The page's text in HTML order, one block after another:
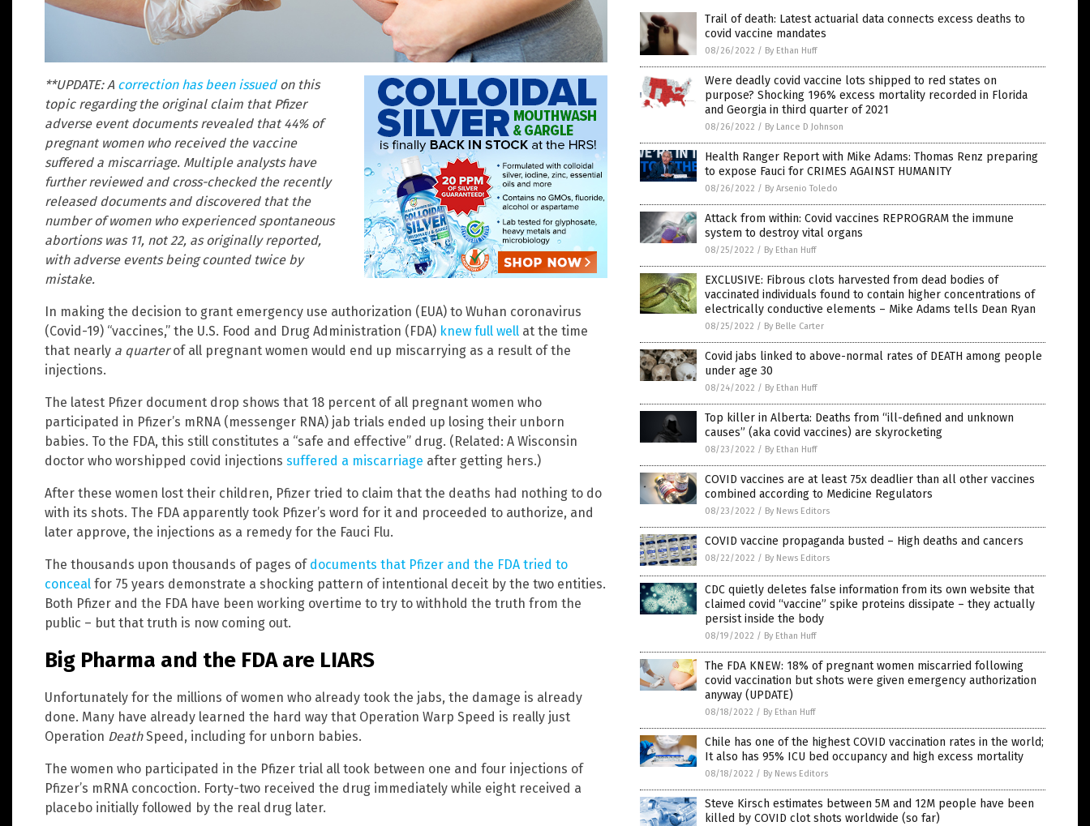
**UPDATE: A correction has been issuedon this
topic regarding the original claim that Pfizer
adverse event documents revealed that 44% of
pregnant women who received the vaccine
suffered a miscarriage. Multiple analysts have
further reviewed and cross-checked the recently
released documents and discovered that the
number of women who experienced spontaneous
abortions was 11, not 22, as originally reported,
with adverse events being counted twice by
mistake.
In making the decision to grant emergency use authorization (EUA) to Wuhan coronavirus
(Covid-19) “vaccines,” the U.S. Food and Drug Administration (FDA) knew full well at the time
that nearly a quarterof all pregnant women would end up miscarrying as a result of the
injections.
The latest Pfizer document drop shows that 18 percent of all pregnant women who
participated in Pfizer’s mRNA (messenger RNA) jab trials ended up losing their unborn
babies. To the FDA, this still constitutes a “safe and effective” drug. (Related: A Wisconsin
doctor who worshipped covid injections suffered a miscarriage after getting hers.)
After these women lost their children, Pfizer tried to claim that the deaths had nothing to do
with its shots. The FDA apparently took Pfizer’s word for it and proceeded to authorize, and
later approve, the injections as a remedy for the Fauci Flu.
The thousands upon thousands of pages of documents that Pfizer and the FDA tried to
conceal for 75 years demonstrate a shocking pattern of intentional deceit by the two entities.
Both Pfizer and the FDA have been working overtime to try to withhold the truth from the
public – but that truth is now coming out.
Big Pharma and the FDA are LIARS
Unfortunately for the millions of women who already took the jabs, the damage is already
done. Many have already learned the hard way that Operation Warp Speed is really just
Operation DeathSpeed, including for unborn babies.
The women who participated in the Pfizer trial all took between one and four injections of
Pfizer’s mRNA concoction. Forty-two received the drug immediately while eight received a
placebo initially followed by the real drug later.
Trail of death: Latest actuarial data connects excess deaths to
covid vaccine mandates
08/26/2022 / By Ethan Huff
Were deadly covid vaccine lots shipped to red states on
purpose? Shocking 196% excess mortality recorded in Florida
and Georgia in third quarter of 2021
08/26/2022 / By Lance D Johnson
Health Ranger Report with Mike Adams: Thomas Renz preparing
to expose Fauci for CRIMES AGAINST HUMANITY
08/26/2022 / By Arsenio Toledo
Attack from within: Covid vaccines REPROGRAM the immune
system to destroy vital organs
08/25/2022 / By Ethan Huff
EXCLUSIVE: Fibrous clots harvested from dead bodies of
vaccinated individuals found to contain higher concentrations of
electrically conductive elements – Mike Adams tells Dean Ryan
08/25/2022 / By Belle Carter
Covid jabs linked to above-normal rates of DEATH among people
under age 30
08/24/2022 / By Ethan Huff
Top killer in Alberta: Deaths from “ill-defined and unknown
causes” (aka covid vaccines) are skyrocketing
08/23/2022 / By Ethan Huff
COVID vaccines are at least 75x deadlier than all other vaccines
combined according to Medicine Regulators
08/23/2022 / By News Editors
COVID vaccine propaganda busted – High deaths and cancers
08/22/2022 / By News Editors
CDC quietly deletes false information from its own website that
claimed covid “vaccine” spike proteins dissipate – they actually
persist inside the body
08/19/2022 / By Ethan Huff
The FDA KNEW: 18% of pregnant women miscarried following
covid vaccination but shots were given emergency authorization
anyway (UPDATE)
08/18/2022 / By Ethan Huff
Chile has one of the highest COVID vaccination rates in the world;
It also has 95% ICU bed occupancy and high excess mortality
08/18/2022 / By News Editors
Steve Kirsch estimates between 5M and 12M people have been
killed by COVID clot shots worldwide (so far)